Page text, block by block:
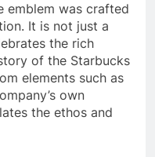
emblem was crafted
It is not just a
the rich
of the Starbucks
elements such as
own
the ethos and